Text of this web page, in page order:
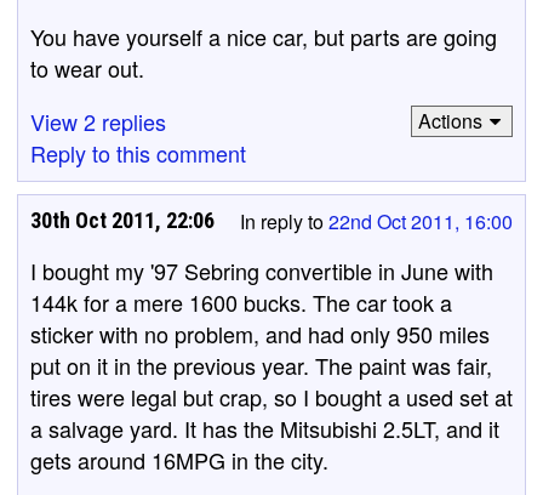
You have yourself a nice car, but parts are going
to wear out.
View 2 replies
Reply to this comment
Actions
In reply to22nd Oct 2011, 16:00
30th Oct 2011, 22:06
I bought my '97 Sebring convertible in June with
144k for a mere 1600 bucks. The car took a
sticker with no problem, and had only 950 miles
put on it in the previous year. The paint was fair,
tires were legal but crap, so I bought a used set at
a salvage yard. It has the Mitsubishi 2.5LT, and it
gets around 16MPG in the city.